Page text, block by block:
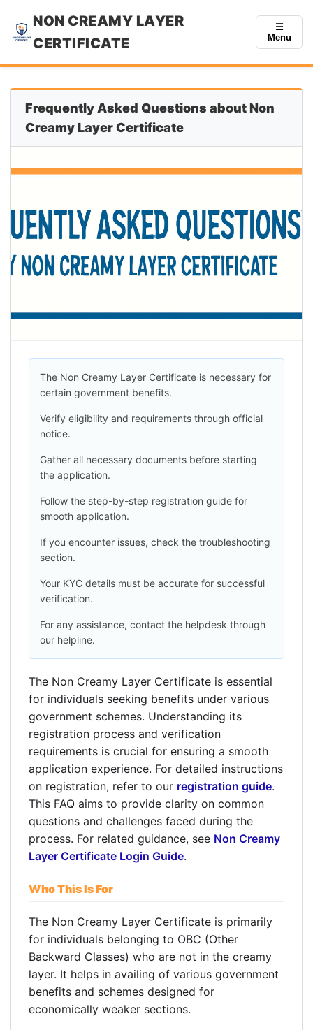
NON CREAMY LAYER
CERTIFICATE
☰
Menu
Frequently Asked Questions about Non
Creamy Layer Certificate
The Non Creamy Layer Certificate is necessary for
certain government benefits.
Verify eligibility and requirements through official
notice.
Gather all necessary documents before starting
the application.
Follow the step-by-step registration guide for
smooth application.
If you encounter issues, check the troubleshooting
section.
Your KYC details must be accurate for successful
verification.
For any assistance, contact the helpdesk through
our helpline.
The Non Creamy Layer Certificate is essential
for individuals seeking benefits under various
government schemes. Understanding its
registration process and verification
requirements is crucial for ensuring a smooth
application experience. For detailed instructions
on registration, refer to our registration guide.
This FAQ aims to provide clarity on common
questions and challenges faced during the
process. For related guidance, see Non Creamy
Layer Certificate Login Guide.
Who This Is For
The Non Creamy Layer Certificate is primarily
for individuals belonging to OBC (Other
Backward Classes) who are not in the creamy
layer. It helps in availing of various government
benefits and schemes designed for
economically weaker sections.